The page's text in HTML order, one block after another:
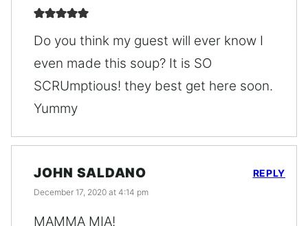
Do you think my guest will ever know I
even made this soup? It is SO
SCRUmptious! they best get here soon.
Yummy
JOHN SALDANO
December 17, 2020 at 4:14 pm
MAMMA MIA!
REPLY